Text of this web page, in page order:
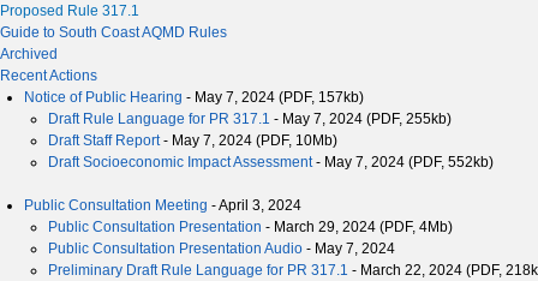
Proposed Rule 317.1
Guide to South Coast AQMD Rules
Archived
Recent Actions
Notice of Public Hearing - May 7, 2024 (PDF, 157kb)
Draft Rule Language for PR 317.1 - May 7, 2024 (PDF, 255kb)
Draft Staff Report- May 7, 2024 (PDF, 10Mb)
Draft Socioeconomic Impact Assessment- May 7, 2024 (PDF, 552kb)
Public Consultation Meeting - April 3, 2024
Public Consultation Presentation - March 29, 2024 (PDF, 4Mb)
Public Consultation Presentation Audio - May 7, 2024
Preliminary Draft Rule Language for PR 317.1 - March 22, 2024 (PDF,